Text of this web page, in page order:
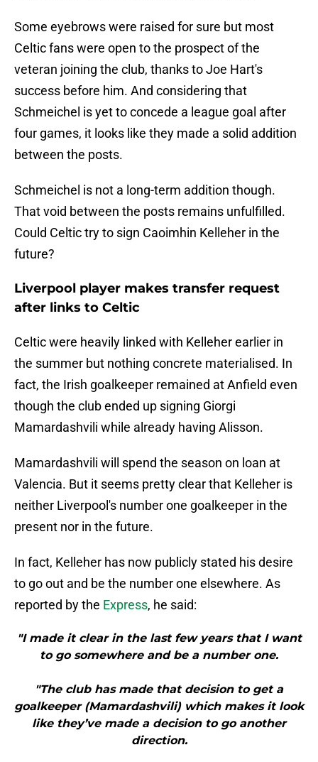
Some eyebrows were raised for sure but most
Celtic fans were open to the prospect of the
veteran joining the club, thanks to Joe Hart's
success before him. And considering that
Schmeichel is yet to concede a league goal after
four games, it looks like they made a solid addition
between the posts.
Schmeichel is not a long-term addition though.
That void between the posts remains unfulfilled.
Could Celtic try to sign Caoimhin Kelleher in the
future?
Liverpool player makes transfer request
after links to Celtic
Celtic were heavily linked with Kelleher earlier in
the summer but nothing concrete materialised. In
fact, the Irish goalkeeper remained at Anfield even
though the club ended up signing Giorgi
Mamardashvili while already having Alisson.
Mamardashvili will spend the season on loan at
Valencia. But it seems pretty clear that Kelleher is
neither Liverpool's number one goalkeeper in the
present nor in the future.
In fact, Kelleher has now publicly stated his desire
to go out and be the number one elsewhere. As
reported by the Express, he said:
"I made it clear in the last few years that I want
to go somewhere and be a number one.
"The club has made that decision to get a
goalkeeper (Mamardashvili) which makes it look
like they’ve made a decision to go another
direction.